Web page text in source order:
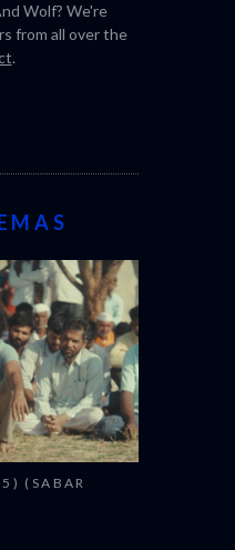
Wolf? We're
from all over the
.
(SABAR